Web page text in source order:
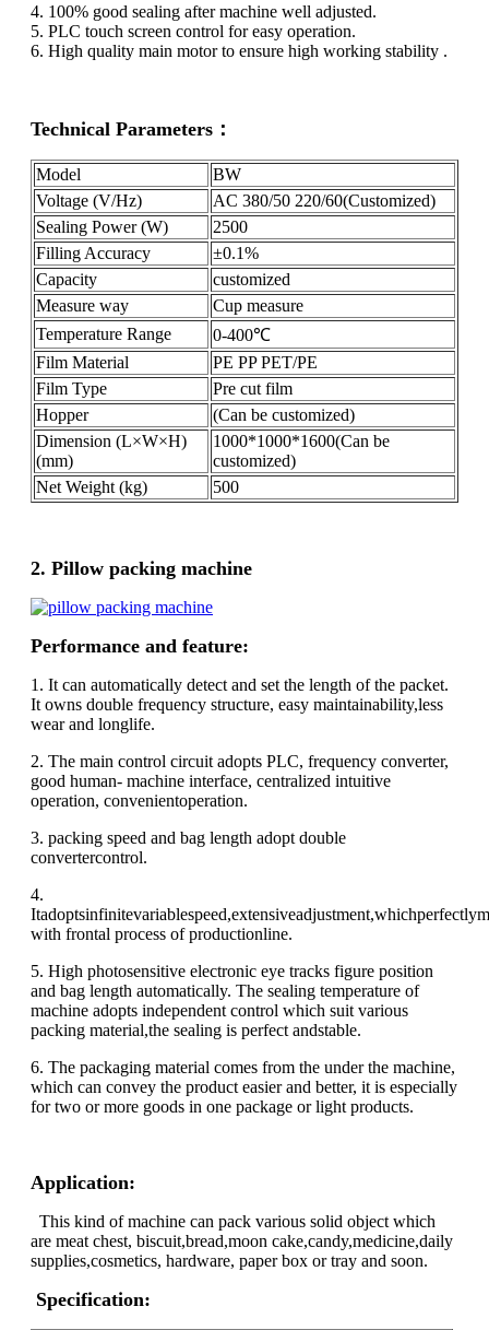
4. 100% good sealing after machine well adjusted.
5. PLC touch screen control for easy operation.
6. High quality main motor to ensure high working stability .
Technical Parameters：
Model
BW
Voltage (V/Hz)
AC 380/50 220/60(Customized)
Sealing Power (W)
2500
Filling Accuracy
±0.1%
Capacity
customized
Measure way
Cup measure
Temperature Range
0-400℃
Film Material
PE PP PET/PE
Film Type
Pre cut film
Hopper
(Can be customized)
Dimension (L×W×H)
(mm)
1000*1000*1600(Can be
customized)
Net Weight (kg)
500
2. Pillow packing machine
Performance and feature:
1. It can automatically detect and set the length of the packet.
It owns double frequency structure, easy maintainability,less
wear and longlife.
2. The main control circuit adopts PLC, frequency converter,
good human- machine interface, centralized intuitive
operation, convenientoperation.
3. packing speed and bag length adopt double
convertercontrol.
4.
with frontal process of productionline.
5. High photosensitive electronic eye tracks figure position
and bag length automatically. The sealing temperature of
machine adopts independent control which suit various
packing material,the sealing is perfect andstable.
6. The packaging material comes from the under the machine,
which can convey the product easier and better, it is especially
for two or more goods in one package or light products.
Application:
This kind of machine can pack various solid object which
are meat chest, biscuit,bread,moon cake,candy,medicine,daily
supplies,cosmetics, hardware, paper box or tray and soon.
Specification: